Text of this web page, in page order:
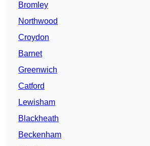
Bromley
Northwood
Croydon
Barnet
Greenwich
Catford
Lewisham
Blackheath
Beckenham